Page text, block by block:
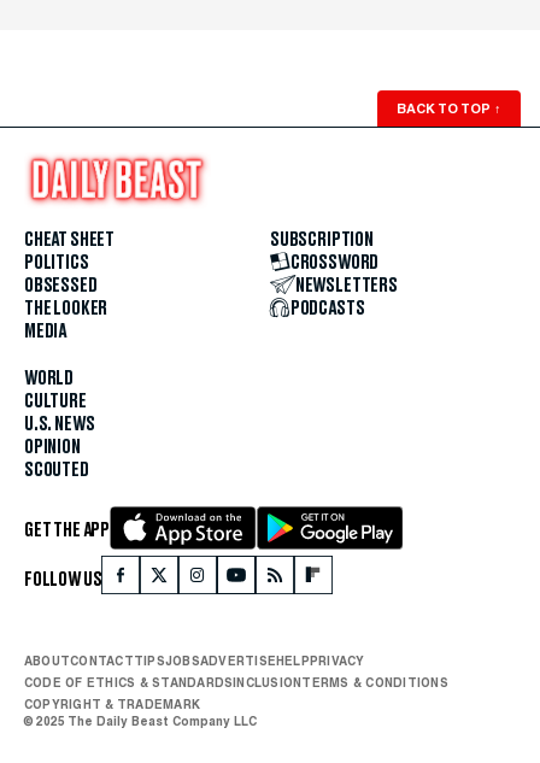
BACK TO TOP ↑
CHEAT SHEET
POLITICS
OBSESSED
THE LOOKER
MEDIA
WORLD
CULTURE
U.S. NEWS
OPINION
SCOUTED
SUBSCRIPTION
CROSSWORD
NEWSLETTERS
PODCASTS
GET THE APP
FOLLOW US
ABOUTCONTACTTIPSJOBSADVERTISEHELPPRIVACY
CODE OF ETHICS & STANDARDSINCLUSIONTERMS & CONDITIONS
COPYRIGHT & TRADEMARK
© 2025 The Daily Beast Company LLC